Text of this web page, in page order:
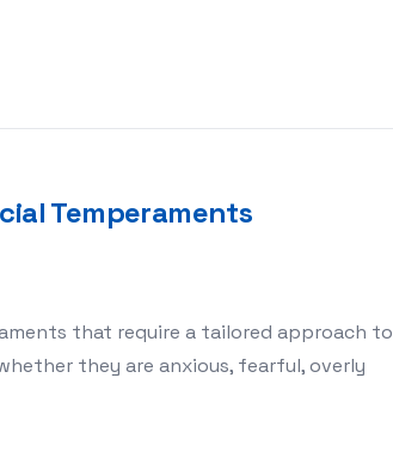
Temperaments
that require a tailored approach to
they are anxious, fearful, overly